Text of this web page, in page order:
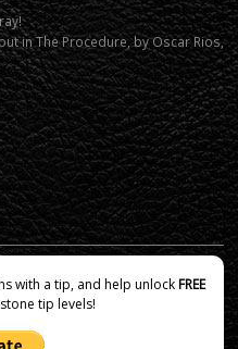
in The Procedure, by Oscar Rios,
with a tip, and help unlockFREE
tip levels!